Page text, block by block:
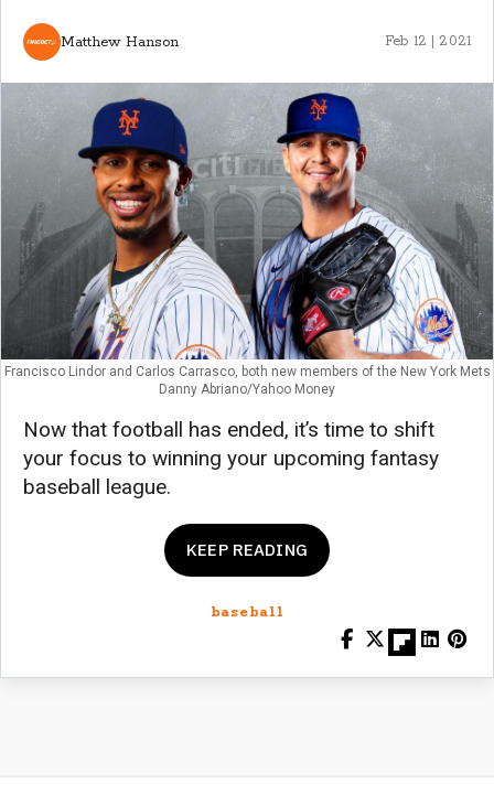
Matthew Hanson Feb 12 | 2021
Francisco Lindor and Carlos Carrasco, both new members of the New York Mets
Danny Abriano/Yahoo Money
Now that football has ended, it’s time to shift
your focus to winning your upcoming fantasy
baseball league.
KEEP READING
baseball